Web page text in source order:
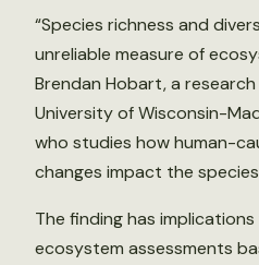
“Species richness and
unreliable measure of
Brendan Hobart, a
University of Wisconsin-
who studies how human-
changes impact the
The finding has
ecosystem assessments